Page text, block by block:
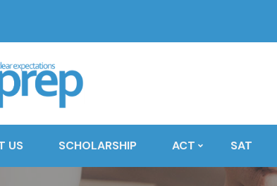
US SCHOLARSHIP ACT SAT